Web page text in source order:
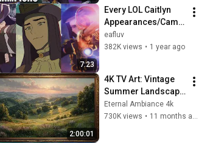
Comparison
7:23
Every LOL Caitlyn
Appearances/Came
os in Media
eafluv
382K views • 1 year ago
2:00:01
4K TV Art: Vintage
Summer Landscape
with Gold Frame |
Relaxing
Eternal Ambiance 4k
730K views • 11 months ago